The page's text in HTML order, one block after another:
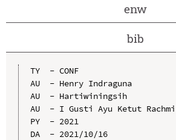
enw
bib
TY  - CONF
AU  - Henry Indraguna
AU  - Hartiwiningsih
AU  - I Gusti Ayu Ketut Rachmi
PY  - 2021
DA  - 2021/10/16